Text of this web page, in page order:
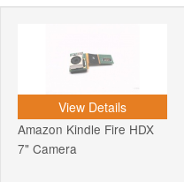
View Details
Amazon Kindle Fire HDX
7" Camera